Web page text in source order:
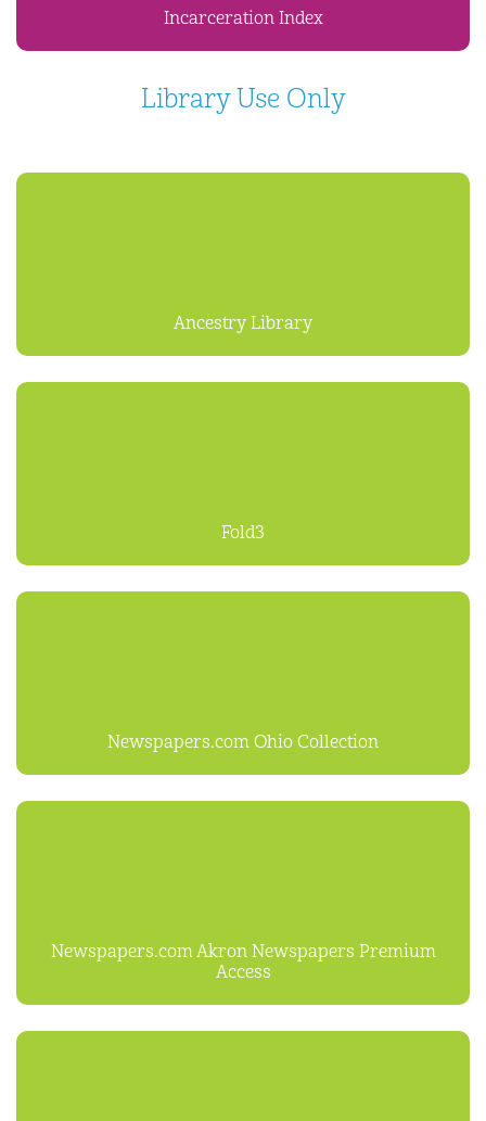
Incarceration Index
Library Use Only
Ancestry Library
Fold3
Newspapers.com Ohio Collection
Newspapers.com Akron Newspapers Premium
Access